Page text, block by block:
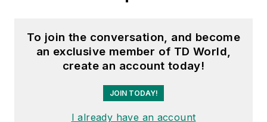
To join the conversation, and become
an exclusive member of TD World,
create an account today!
JOIN TODAY!
I already have an account